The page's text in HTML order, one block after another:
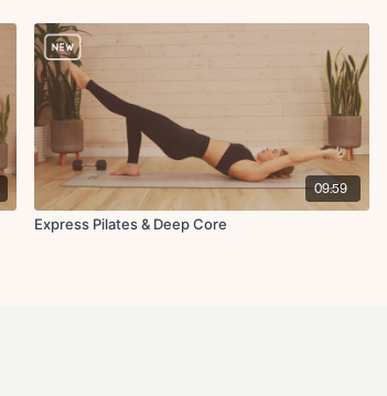
09:59
Express Pilates & Deep Core